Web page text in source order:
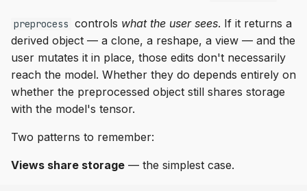
preprocess controls what the user sees. If it returns a
derived object — a clone, a reshape, a view — and the
user mutates it in place, those edits don't necessarily
reach the model. Whether they do depends entirely on
whether the preprocessed object still shares storage
with the model's tensor.
Two patterns to remember:
Views share storage — the simplest case.